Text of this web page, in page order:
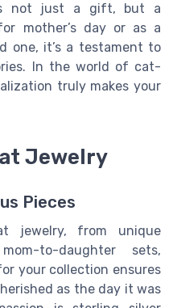
is not just a gift, but a
mother’s day or as a
one, it’s a testament to
In the world of cat-
truly makes your
Jewelry
Pieces
jewelry, from unique
to-daughter sets,
your collection ensures
as the day it was